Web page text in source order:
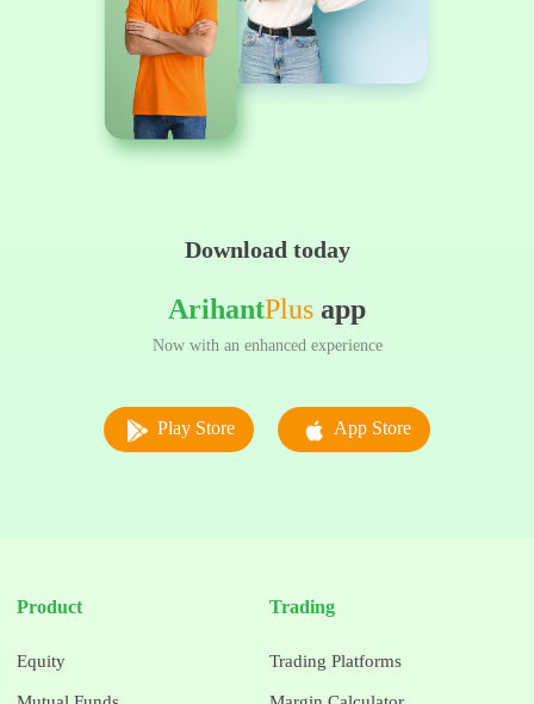
Download today
ArihantPlus app
Now with an enhanced experience
Play Store App Store
Product
Equity
Trading
Trading Platforms